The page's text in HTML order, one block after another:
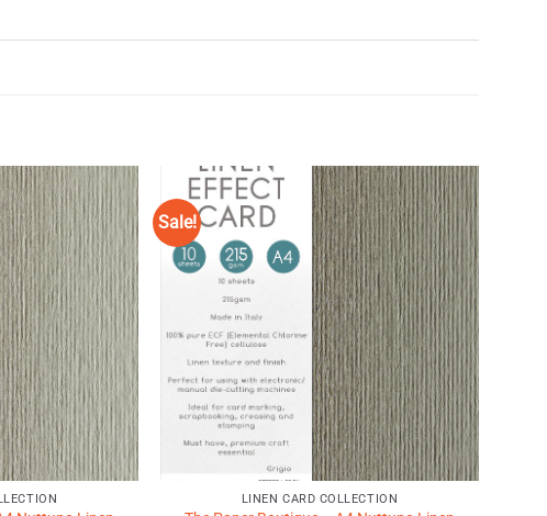
Add to
Wishlist
♥
Sale!
Add to
Wishlist
♥
LINEN CARD COLLECTION